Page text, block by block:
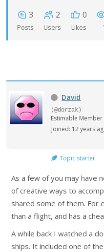
3
Posts
2
Users
0
Likes
David
(@dorzak)
Estimable Member
Joined: 12 years
Topic starter
As a few of you may have
of creative ways to
shared some of them. For
than a flight, and has a
A while back I watched a
ships. It included one of